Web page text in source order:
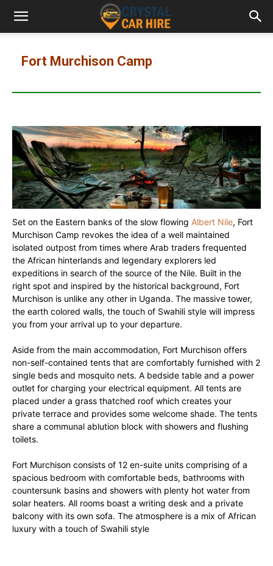
Fort Murchison Camp
Set on the Eastern banks of the slow flowing Albert Nile, Fort
Murchison Camp revokes the idea of a well maintained
isolated outpost from times where Arab traders frequented
the African hinterlands and legendary explorers led
expeditions in search of the source of the Nile. Built in the
right spot and inspired by the historical background, Fort
Murchison is unlike any other in Uganda. The massive tower,
the earth colored walls, the touch of Swahili style will impress
you from your arrival up to your departure.
Aside from the main accommodation, Fort Murchison offers
non-self-contained tents that are comfortably furnished with 2
single beds and mosquito nets. A bedside table and a power
outlet for charging your electrical equipment. All tents are
placed under a grass thatched roof which creates your
private terrace and provides some welcome shade. The tents
share a communal ablution block with showers and flushing
toilets.
Fort Murchison consists of 12 en-suite units comprising of a
spacious bedroom with comfortable beds, bathrooms with
countersunk basins and showers with plenty hot water from
solar heaters. All rooms boast a writing desk and a private
balcony with its own sofa. The atmosphere is a mix of African
luxury with a touch of Swahili style